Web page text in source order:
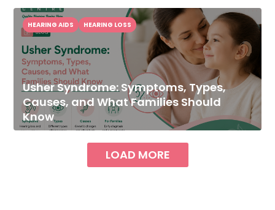
Usher Syndrome: Symptoms, Types,
Causes, and What Families Should
Know
HEARING AIDS HEARING LOSS
LOAD MORE